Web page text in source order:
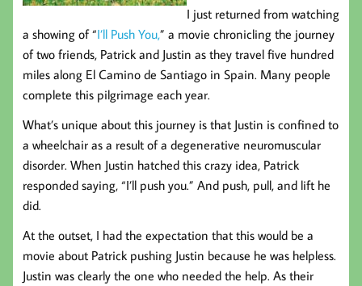
I just returned from watching
a showing of “I’ll Push You,” a movie chronicling the journey
of two friends, Patrick and Justin as they travel five hundred
miles along El Camino de Santiago in Spain. Many people
complete this pilgrimage each year.
What’s unique about this journey is that Justin is confined to
a wheelchair as a result of a degenerative neuromuscular
disorder. When Justin hatched this crazy idea, Patrick
responded saying, “I’ll push you.” And push, pull, and lift he
did.
At the outset, I had the expectation that this would be a
movie about Patrick pushing Justin because he was helpless.
Justin was clearly the one who needed the help. As their